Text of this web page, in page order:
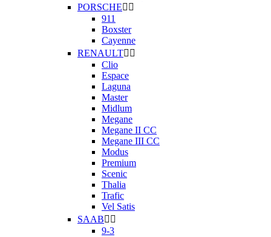
PORSCHE 
911
Boxster
Cayenne
RENAULT 
Clio
Espace
Laguna
Master
Midlum
Megane
Megane II CC
Megane III CC
Modus
Premium
Scenic
Thalia
Trafic
Vel Satis
SAAB 
9-3